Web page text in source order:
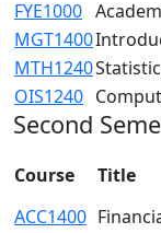
FYE1000
MGT1400
MTH1240
OIS1240
Second
Course Title
ACC1400